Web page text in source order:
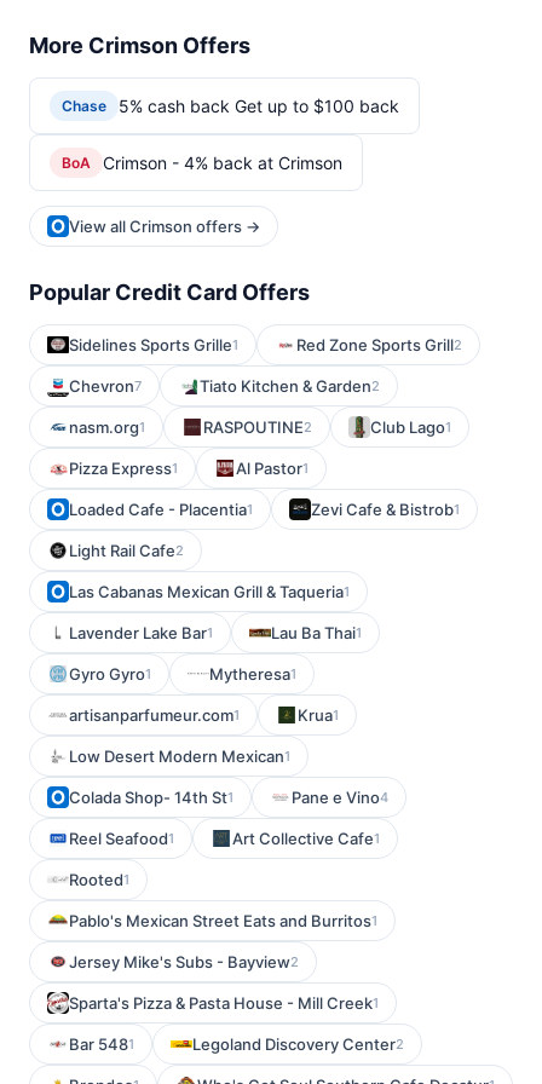
More Crimson Offers
Chase 5% cash back Get up to $100 back
BoA Crimson - 4% back at Crimson
View all Crimson offers →
Popular Credit Card Offers
Sidelines Sports Grille1 Red Zone Sports Grill2
Chevron7 Tiato Kitchen & Garden2
nasm.org1 RASPOUTINE2 Club Lago1
Pizza Express1 Al Pastor1
Loaded Cafe - Placentia1 Zevi Cafe & Bistrob1
Light Rail Cafe2
Las Cabanas Mexican Grill & Taqueria1
Lavender Lake Bar1 Lau Ba Thai1
Gyro Gyro1 Mytheresa1
artisanparfumeur.com1 Krua1
Low Desert Modern Mexican1
Colada Shop- 14th St1 Pane e Vino4
Reel Seafood1 Art Collective Cafe1
Rooted1
Pablo's Mexican Street Eats and Burritos1
Jersey Mike's Subs - Bayview2
Sparta's Pizza & Pasta House - Mill Creek1
Bar 5481 Legoland Discovery Center2